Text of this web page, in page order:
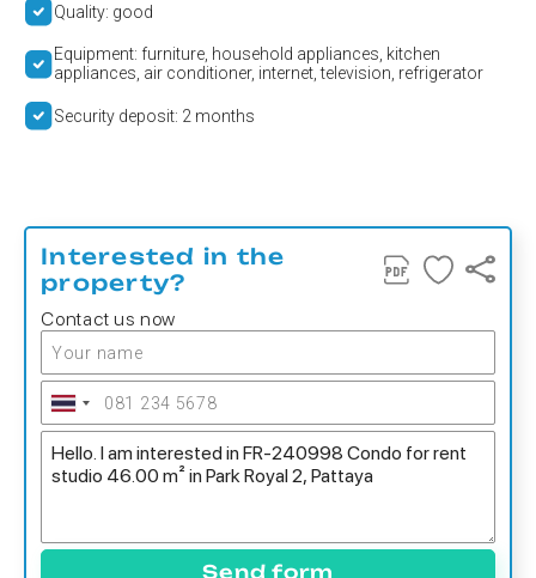
Quality: good
Equipment: furniture, household appliances, kitchen
appliances, air conditioner, internet, television, refrigerator
Security deposit: 2 months
Interested in the
property?
Contact us now
Send form